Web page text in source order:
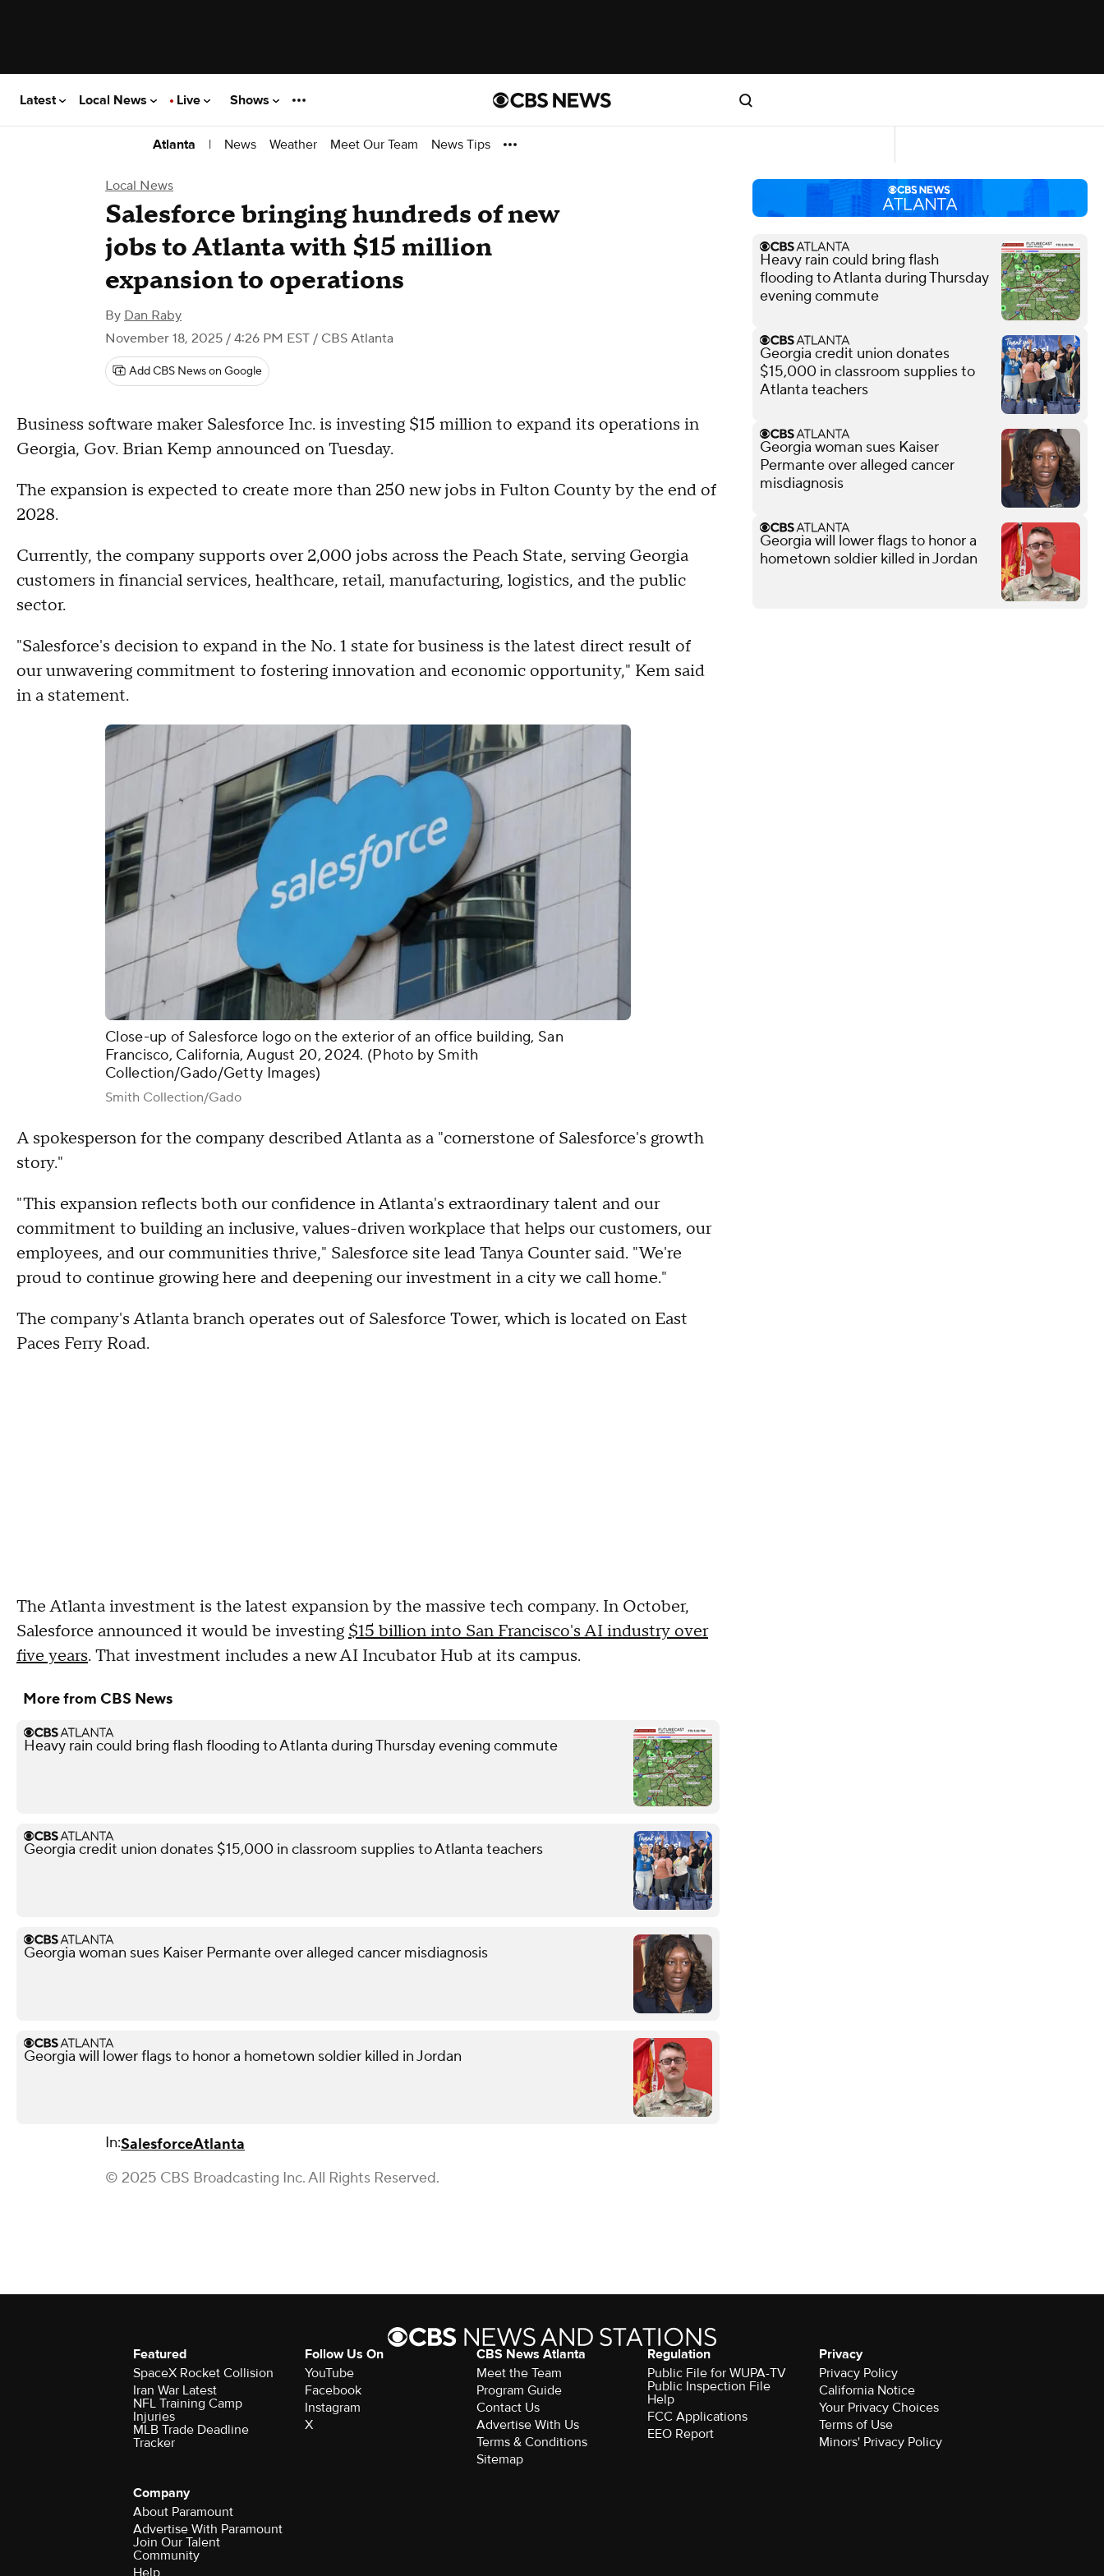
Latest Local News Live Shows
Atlanta | News Weather Meet Our Team News Tips
Local News
Salesforce bringing hundreds of new
jobs to Atlanta with $15 million
expansion to operations
By Dan Raby
November 18, 2025 / 4:26 PM EST / CBS Atlanta
Add CBS News on Google
Business software maker Salesforce Inc. is investing $15 million to expand its operations in
Georgia, Gov. Brian Kemp announced on Tuesday.
The expansion is expected to create more than 250 new jobs in Fulton County by the end of
2028.
Currently, the company supports over 2,000 jobs across the Peach State, serving Georgia
customers in financial services, healthcare, retail, manufacturing, logistics, and the public
sector.
"Salesforce's decision to expand in the No. 1 state for business is the latest direct result of
our unwavering commitment to fostering innovation and economic opportunity," Kem said
in a statement.
Close-up of Salesforce logo on the exterior of an office building, San
Francisco, California, August 20, 2024. (Photo by Smith
Collection/Gado/Getty Images)
Smith Collection/Gado
A spokesperson for the company described Atlanta as a "cornerstone of Salesforce's growth
story."
"This expansion reflects both our confidence in Atlanta's extraordinary talent and our
commitment to building an inclusive, values-driven workplace that helps our customers, our
employees, and our communities thrive," Salesforce site lead Tanya Counter said. "We're
proud to continue growing here and deepening our investment in a city we call home."
The company's Atlanta branch operates out of Salesforce Tower, which is located on East
Paces Ferry Road.
The Atlanta investment is the latest expansion by the massive tech company. In October,
Salesforce announced it would be investing$15 billion into San Francisco's AI industry over
five years. That investment includes a new AI Incubator Hub at its campus.
More from CBS News
Heavy rain could bring flash flooding to Atlanta during Thursday evening commute
Georgia credit union donates $15,000 in classroom supplies to Atlanta teachers
Georgia woman sues Kaiser Permante over alleged cancer misdiagnosis
Georgia will lower flags to honor a hometown soldier killed in Jordan
In:SalesforceAtlanta
© 2025 CBS Broadcasting Inc. All Rights Reserved.
Heavy rain could bring flash
flooding to Atlanta during Thursday
evening commute
Georgia credit union donates
$15,000 in classroom supplies to
Atlanta teachers
Georgia woman sues Kaiser
Permante over alleged cancer
misdiagnosis
Georgia will lower flags to honor a
hometown soldier killed in Jordan
Featured
SpaceX Rocket Collision
Iran War Latest
NFL Training Camp
Injuries
MLB Trade Deadline
Tracker
Follow Us On
YouTube
Facebook
Instagram
X
CBS News Atlanta
Meet the Team
Program Guide
Contact Us
Advertise With Us
Terms & Conditions
Sitemap
Regulation
Public File for WUPA-TV
Public Inspection File
Help
FCC Applications
EEO Report
Privacy
Privacy Policy
California Notice
Your Privacy Choices
Terms of Use
Minors' Privacy Policy
Company
About Paramount
Advertise With Paramount
Join Our Talent
Community